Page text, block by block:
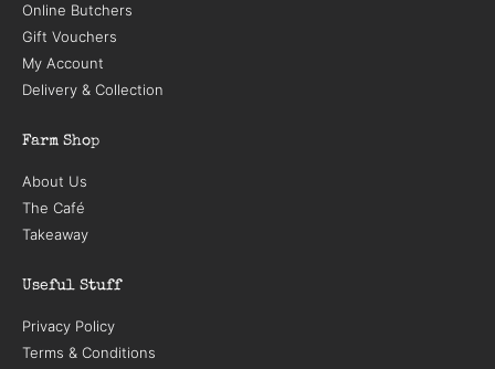
Online Butchers
Gift Vouchers
My Account
Delivery & Collection
Farm Shop
About Us
The Café
Takeaway
Useful Stuff
Privacy Policy
Terms & Conditions